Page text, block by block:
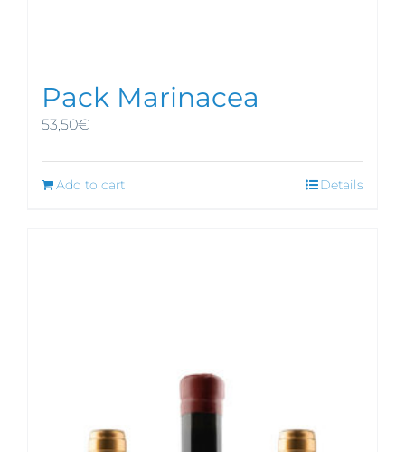
Pack Marinacea
53,50€
Add to cart Details